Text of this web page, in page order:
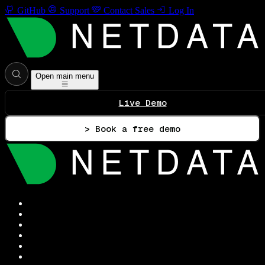
GitHub Support Contact Sales Log In
Open main menu
Live Demo
> Book a free demo